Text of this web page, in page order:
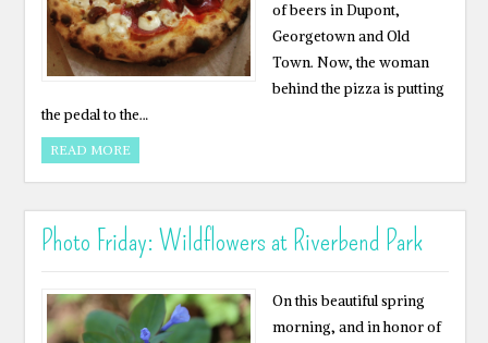
of beers in Dupont,
Georgetown and Old
Town. Now, the woman
behind the pizza is putting
the pedal to the…
READ MORE
Photo Friday: Wildflowers at Riverbend Park
On this beautiful spring
morning, and in honor of